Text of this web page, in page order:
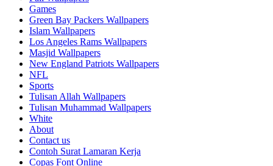
Games
Green Bay Packers Wallpapers
Islam Wallpapers
Los Angeles Rams Wallpapers
Masjid Wallpapers
New England Patriots Wallpapers
NFL
Sports
Tulisan Allah Wallpapers
Tulisan Muhammad Wallpapers
White
About
Contact us
Contoh Surat Lamaran Kerja
Copas Font Online